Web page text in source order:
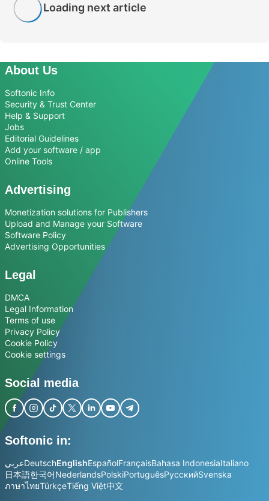
Loading next article
About Us
Softonic Info
Security & Trust Center
Help & Support
Jobs
Editorial Guidelines
Add your software / app
Online Tools
Advertising
Monetization solutions for Publishers
Upload and Manage your Software
Software Policy
Advertising Opportunities
Legal
DMCA
Legal Information
Terms of use
Privacy Policy
Cookie Policy
Cookie settings
Social media
Softonic in:
عربيDeutschEnglishEspañolFrançaisBahasa IndonesiaItaliano
日本語한국어NederlandsPolskiPortuguêsРусскийSvenska
ภาษาไทยTürkçeTiếng Việt中文